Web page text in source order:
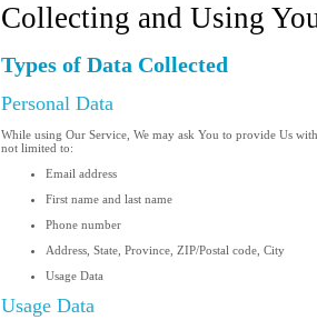
Collecting and Using
Types of Data Collected
Personal Data
While using Our Service, We may ask You to provide Us
not limited to:
Email address
First name and last name
Phone number
Address, State, Province, ZIP/Postal code, City
Usage Data
Usage Data